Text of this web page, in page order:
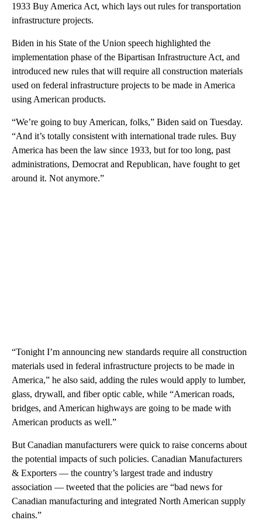
1933 Buy America Act, which lays out rules for transportation
infrastructure projects.
Biden in his State of the Union speech highlighted the
implementation phase of the Bipartisan Infrastructure Act, and
introduced new rules that will require all construction materials
used on federal infrastructure projects to be made in America
using American products.
“We’re going to buy American, folks,” Biden said on Tuesday.
“And it’s totally consistent with international trade rules. Buy
America has been the law since 1933, but for too long, past
administrations, Democrat and Republican, have fought to get
around it. Not anymore.”
“Tonight I’m announcing new standards require all construction
materials used in federal infrastructure projects to be made in
America,” he also said, adding the rules would apply to lumber,
glass, drywall, and fiber optic cable, while “American roads,
bridges, and American highways are going to be made with
American products as well.”
But Canadian manufacturers were quick to raise concerns about
the potential impacts of such policies. Canadian Manufacturers
& Exporters — the country’s largest trade and industry
association — tweeted that the policies are “bad news for
Canadian manufacturing and integrated North American supply
chains.”